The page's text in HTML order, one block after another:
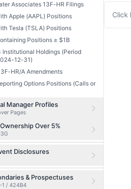
Associates 13F-HR Filings
Apple (AAPL) Positions
Tesla (TSLA) Positions
Positions ≥ $1B
Institutional Holdings (Period
12-31)
HR/A Amendments
Options Positions (Calls or
Manager Profiles
Pages
Over 5%
Disclosures
& Prospectuses
1 / 424B4
Click